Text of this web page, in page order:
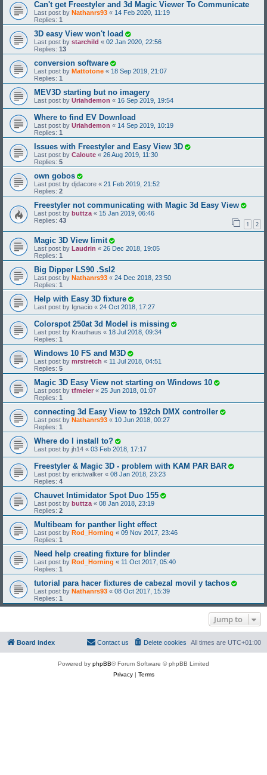
Can't get Freestyler and 3d Magic Viewer To Communicate
Last post by Nathanrs93 « 14 Feb 2020, 11:19
Replies: 1
3D easy View won't load
Last post by starchild « 02 Jan 2020, 22:56
Replies: 13
conversion software
Last post by Mattotone « 18 Sep 2019, 21:07
Replies: 1
MEV3D starting but no imagery
Last post by Uriahdemon « 16 Sep 2019, 19:54
Where to find EV Download
Last post by Uriahdemon « 14 Sep 2019, 10:19
Replies: 1
Issues with Freestyler and Easy View 3D
Last post by Caloute « 26 Aug 2019, 11:30
Replies: 5
own gobos
Last post by djdacore « 21 Feb 2019, 21:52
Replies: 2
Freestyler not communicating with Magic 3d Easy View
Last post by buttza « 15 Jan 2019, 06:46
Replies: 43 1 2
Magic 3D View limit
Last post by Laudrin « 26 Dec 2018, 19:05
Replies: 1
Big Dipper LS90 .Ssl2
Last post by Nathanrs93 « 24 Dec 2018, 23:50
Replies: 1
Help with Easy 3D fixture
Last post by Ignacio « 24 Oct 2018, 17:27
Colorspot 250at 3d Model is missing
Last post by Krauthaus « 18 Jul 2018, 09:34
Replies: 1
Windows 10 FS and M3D
Last post by mrstretch « 11 Jul 2018, 04:51
Replies: 5
Magic 3D Easy View not starting on Windows 10
Last post by tfmeier « 25 Jun 2018, 01:07
Replies: 1
connecting 3d Easy View to 192ch DMX controller
Last post by Nathanrs93 « 10 Jun 2018, 00:27
Replies: 1
Where do I install to?
Last post by jh14 « 03 Feb 2018, 17:17
Freestyler & Magic 3D - problem with KAM PAR BAR
Last post by erictwalker « 08 Jan 2018, 23:23
Replies: 4
Chauvet Intimidator Spot Duo 155
Last post by buttza « 08 Jan 2018, 23:19
Replies: 2
Multibeam for panther light effect
Last post by Rod_Horning « 09 Nov 2017, 23:46
Replies: 1
Need help creating fixture for blinder
Last post by Rod_Horning « 11 Oct 2017, 05:40
Replies: 1
tutorial para hacer fixtures de cabezal movil y tachos
Last post by Nathanrs93 « 08 Oct 2017, 15:39
Replies: 1
Jump to
Board index All times are UTC+01:00
Delete cookies
Contact us
Powered by phpBB® Forum Software © phpBB Limited
Privacy| Terms